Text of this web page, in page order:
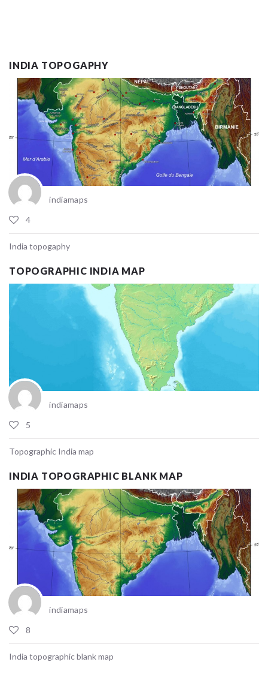
INDIA TOPOGAPHY
indiamaps
4
India topogaphy
TOPOGRAPHIC INDIA MAP
indiamaps
5
Topographic India map
INDIA TOPOGRAPHIC BLANK MAP
indiamaps
8
India topographic blank map